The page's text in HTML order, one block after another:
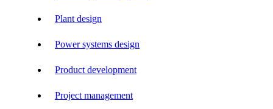
Plant design
Power systems design
Product development
Project management